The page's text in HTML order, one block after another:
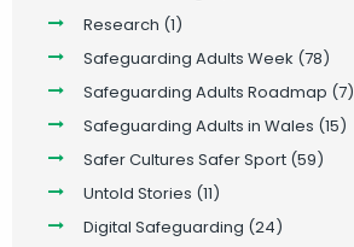
Research (1)
Safeguarding Adults Week (78)
Safeguarding Adults Roadmap (7)
Safeguarding Adults in Wales (15)
Safer Cultures Safer Sport (59)
Untold Stories (11)
Digital Safeguarding (24)